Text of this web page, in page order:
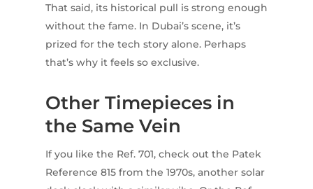
That said, its historical pull is strong enough
without the fame. In Dubai’s scene, it’s
prized for the tech story alone. Perhaps
that’s why it feels so exclusive.
Other Timepieces in
the Same Vein
If you like the Ref. 701, check out the Patek
Reference 815 from the 1970s, another solar